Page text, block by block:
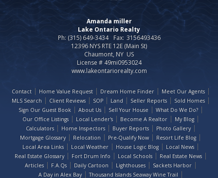
Amanda miller
Lake Ontario Realty
Ph: (315) 649-3434
Fax: 3156493436
12396 NYS RTE 12E (Main St)
Chaumont, NY US
License # 49mi0953024
www.lakeontariorealty.com
Contact Home Value Request Dream Home Finder
Meet Our Agents
MLS Search
Client Reviews SOP Land Seller Reports
Sold Homes
Sign Our Guest Book
About Us Sell Your House
What Do We Do?
Our Office Listings
Local Lender's Become A Realtor
My Blog
Calculators
Home Inspectors Buyer Reports
Photo Gallery
Mortgage Glossary
Relocation Pre-Qualify Now
Resort Life Blog
Local Area Links
Local Weather House Logic Blog
Local News
Real Estate Glossary
Fort Drum Info Local Schools
Real Estate News
Articles
F.A.Qs Daily Cartoon Lighthouses
Sackets Harbor
A Day in Alex Bay
Thousand Islands Seaway Wine Trail